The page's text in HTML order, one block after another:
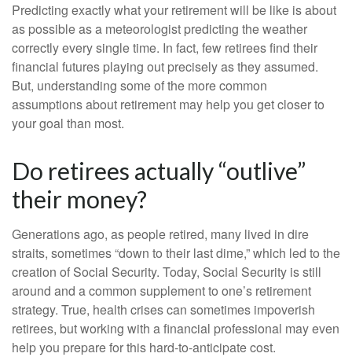
Predicting exactly what your retirement will be like is about
as possible as a meteorologist predicting the weather
correctly every single time. In fact, few retirees find their
financial futures playing out precisely as they assumed.
But, understanding some of the more common
assumptions about retirement may help you get closer to
your goal than most.
Do retirees actually “outlive”
their money?
Generations ago, as people retired, many lived in dire
straits, sometimes “down to their last dime,” which led to the
creation of Social Security. Today, Social Security is still
around and a common supplement to one’s retirement
strategy. True, health crises can sometimes impoverish
retirees, but working with a financial professional may even
help you prepare for this hard-to-anticipate cost.